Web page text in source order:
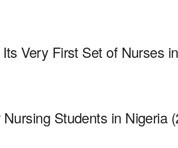
Very First Set of Nurses
Students in Nigeria